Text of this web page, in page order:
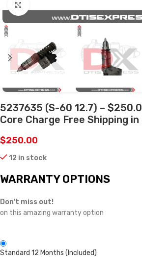
5237635 (S-60 12.7) –
Core Charge Free Shipping
$250.00
12 in stock
WARRANTY OPTIONS
Don't miss out!
on this amazing warranty option
Standard 12 Months (Included)